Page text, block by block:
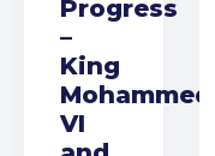
Progress
–
King
Mohammed
VI